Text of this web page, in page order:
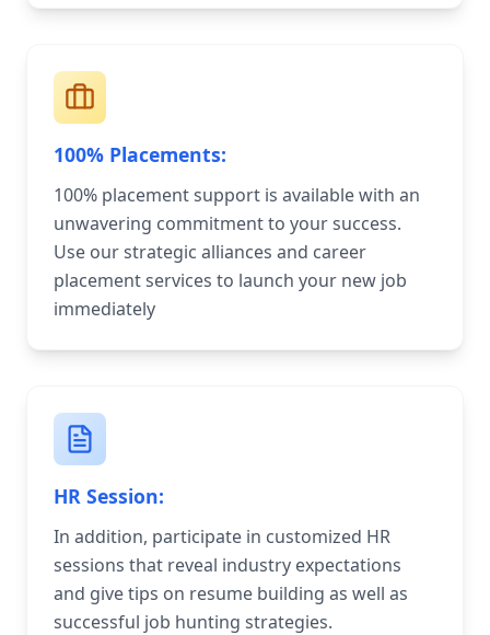
100% Placements:
100% placement support is available with an
unwavering commitment to your success.
Use our strategic alliances and career
placement services to launch your new job
immediately
HR Session:
In addition, participate in customized HR
sessions that reveal industry expectations
and give tips on resume building as well as
successful job hunting strategies.